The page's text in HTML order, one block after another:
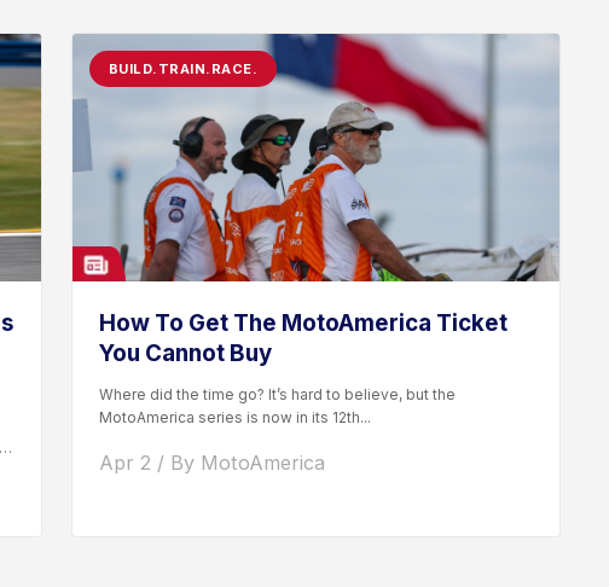
BUILD.TRAIN.RACE.
How To Get The MotoAmerica Ticket
You Cannot Buy
Where did the time go? It’s hard to believe, but the
MotoAmerica series is now in its 12th...
Apr 2 / By MotoAmerica